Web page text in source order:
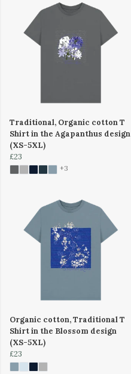
Traditional, Organic cotton T
Shirt in the Agapanthus design
(XS-5XL)
£23
+3
Organic cotton, Traditional T
Shirt in the Blossom design
(XS-5XL)
£23